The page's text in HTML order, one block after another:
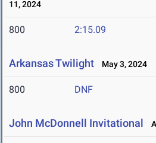
11, 2024
800 2:15.09
Arkansas Twilight May 3, 2024
800 DNF
John McDonnell Invitational